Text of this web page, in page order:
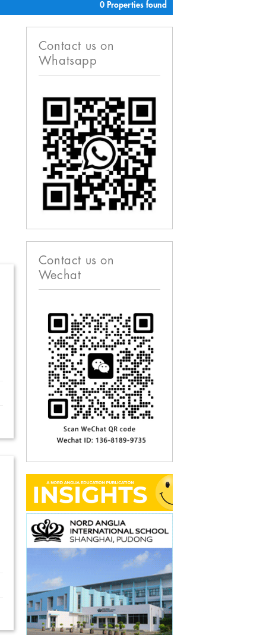
0 Properties found
Contact us on
Whatsapp
Contact us on
Wechat